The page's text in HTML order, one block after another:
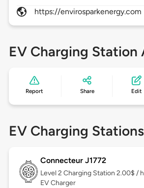
https://envirosparkenergy.com
EV Charging Station
Report Share Edit
EV Charging
Connecteur J1772
Level 2 Charging Station 2.00$ /
EV Charger